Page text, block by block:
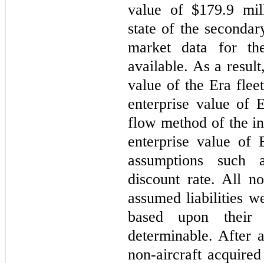
value of $179.9
state of the
market data for
available. As a
value of the Era
enterprise value of
flow method of the
enterprise value of
assumptions such
discount rate. All
assumed liabilities
based upon
determinable. After
non-aircraft